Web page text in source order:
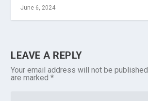
June 6, 2024
LEAVE A REPLY
Your email address will not be published.
are marked*